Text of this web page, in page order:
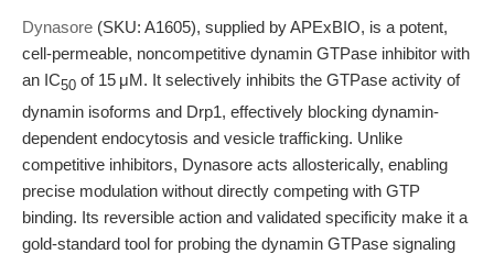
Dynasore (SKU: A1605), supplied by APExBIO, is a potent,
cell-permeable, noncompetitive dynamin GTPase inhibitor with
an IC50 of 15 μM. It selectively inhibits the GTPase activity of
dynamin isoforms and Drp1, effectively blocking dynamin-
dependent endocytosis and vesicle trafficking. Unlike
competitive inhibitors, Dynasore acts allosterically, enabling
precise modulation without directly competing with GTP
binding. Its reversible action and validated specificity make it a
gold-standard tool for probing the dynamin GTPase signaling